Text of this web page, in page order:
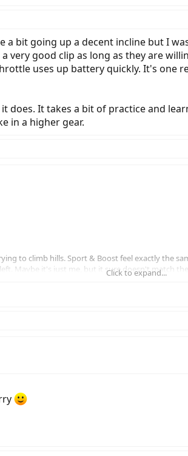
bit going up a decent incline but I
very good clip as long as they are
uses up battery quickly. It's one
does. It takes a bit of practice and
in a higher gear.
to climb hills. Sport & Boost feel exactly the
Maybe it's just me, but it sure doesn't match
Click to expand...